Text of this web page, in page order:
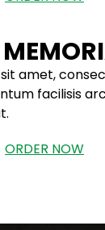
amet,
facilisis
ORDER NOW